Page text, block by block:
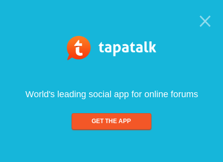
World's leading social app for online forums
GET THE APP